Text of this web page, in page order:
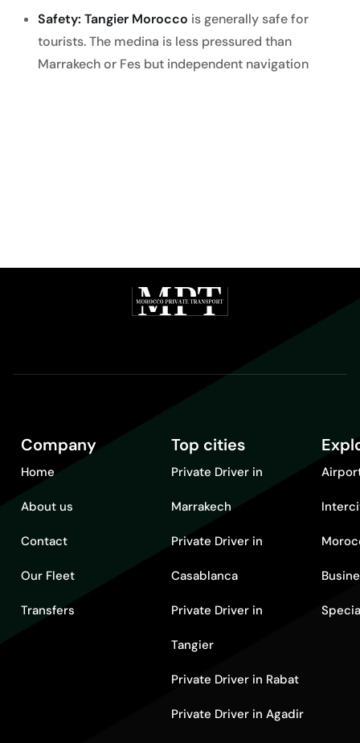
Safety: Tangier Morocco is generally safe for
tourists. The medina is less pressured than
Marrakech or Fes but independent navigation
Company
Home
About us
Contact
Our Fleet
Transfers
Top cities
Private Driver in
Marrakech
Private Driver in
Casablanca
Private Driver in
Tangier
Private Driver in Rabat
Private Driver in Agadir